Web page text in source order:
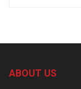
ABOUT US